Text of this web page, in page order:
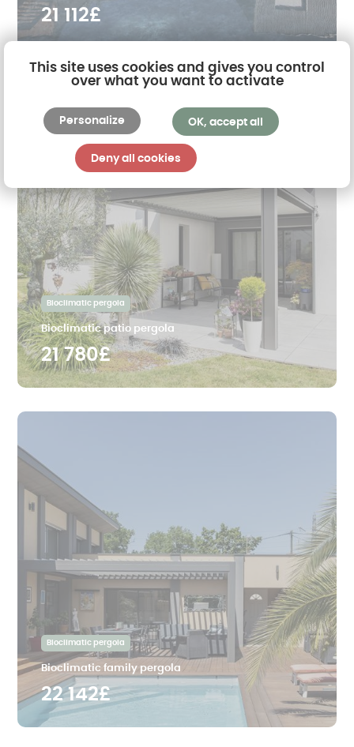
21 112£
Bioclimatic pergola
Bioclimatic patio pergola
21 780£
Bioclimatic pergola
Bioclimatic family pergola
22 142£
This site uses cookies and gives you control
over what you want to activate
OK, accept all
Deny all cookies
Personalize